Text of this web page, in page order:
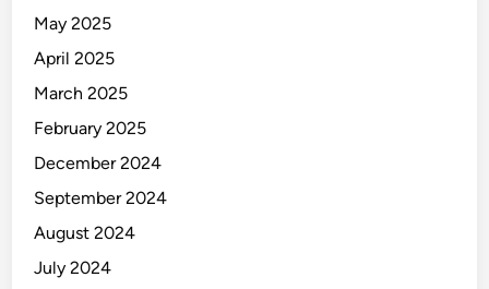
May 2025
April 2025
March 2025
February 2025
December 2024
September 2024
August 2024
July 2024